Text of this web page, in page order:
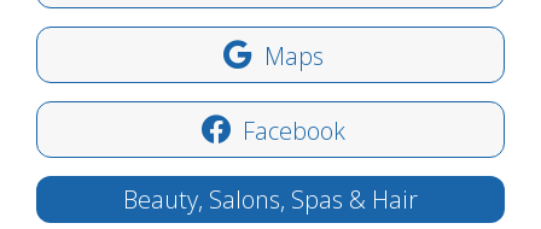
Maps
Facebook
Beauty, Salons, Spas & Hair